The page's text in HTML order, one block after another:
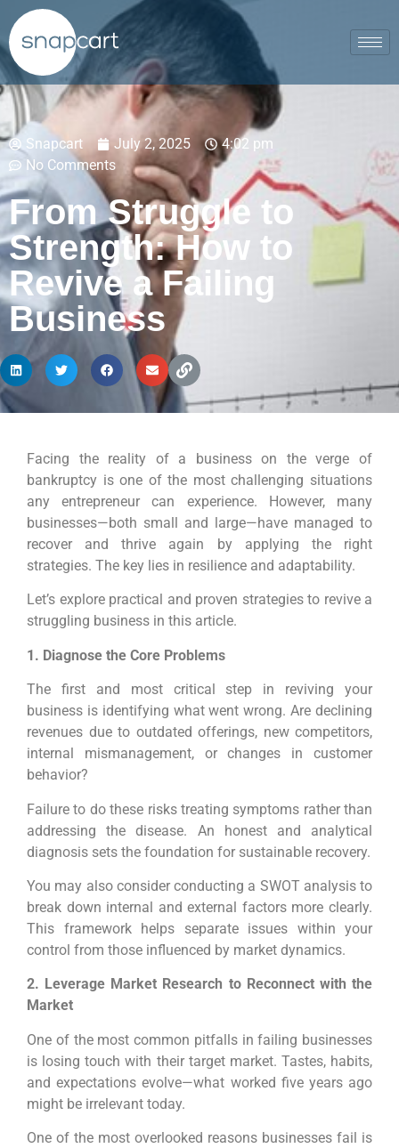
Snapcart July 2, 2025
4:02 pm
No Comments
From Struggle to
Strength: How to
Revive a Failing
Business
Facing the reality of a business on the verge of
bankruptcy is one of the most challenging situations
any entrepreneur can experience. However, many
businesses—both small and large—have managed to
recover and thrive again by applying the right
strategies. The key lies in resilience and adaptability.
Let’s explore practical and proven strategies to revive a
struggling business in this article.
1. Diagnose the Core Problems
The first and most critical step in reviving your
business is identifying what went wrong. Are declining
revenues due to outdated offerings, new competitors,
internal mismanagement, or changes in customer
behavior?
Failure to do these risks treating symptoms rather than
addressing the disease. An honest and analytical
diagnosis sets the foundation for sustainable recovery.
You may also consider conducting a SWOT analysis to
break down internal and external factors more clearly.
This framework helps separate issues within your
control from those influenced by market dynamics.
2. Leverage Market Research to Reconnect with the
Market
One of the most common pitfalls in failing businesses
is losing touch with their target market. Tastes, habits,
and expectations evolve—what worked five years ago
might be irrelevant today.
One of the most overlooked reasons businesses fail is